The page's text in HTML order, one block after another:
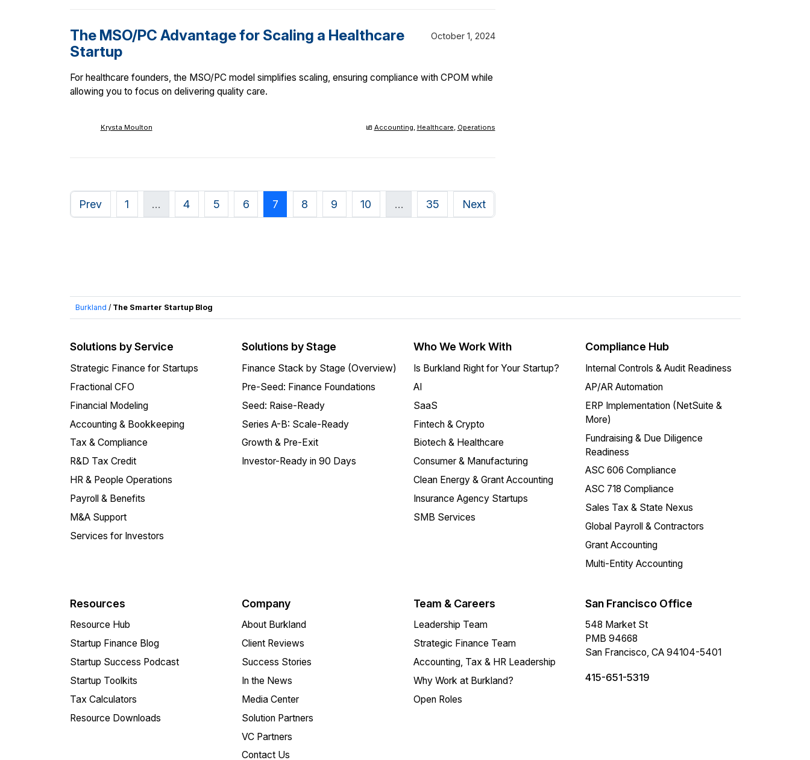
The MSO/PC Advantage for Scaling a Healthcare
Startup
October 1, 2024
For healthcare founders, the MSO/PC model simplifies scaling, ensuring compliance with CPOM while
allowing you to focus on delivering quality care.
Krysta Moulton Accounting, Healthcare, Operations
Prev 1 … 4 5 6 7 8 9 10 … 35 Next
Burkland / The Smarter Startup Blog
Solutions by Service
Strategic Finance for Startups
Fractional CFO
Financial Modeling
Accounting & Bookkeeping
Tax & Compliance
R&D Tax Credit
HR & People Operations
Payroll & Benefits
M&A Support
Services for Investors
Solutions by Stage
Finance Stack by Stage (Overview)
Pre-Seed: Finance Foundations
Seed: Raise-Ready
Series A-B: Scale-Ready
Growth & Pre-Exit
Investor-Ready in 90 Days
Who We Work With
Is Burkland Right for Your Startup?
AI
SaaS
Fintech & Crypto
Biotech & Healthcare
Consumer & Manufacturing
Clean Energy & Grant Accounting
Insurance Agency Startups
SMB Services
Compliance Hub
Internal Controls & Audit Readiness
AP/AR Automation
ERP Implementation (NetSuite &
More)
Fundraising & Due Diligence
Readiness
ASC 606 Compliance
ASC 718 Compliance
Sales Tax & State Nexus
Global Payroll & Contractors
Grant Accounting
Multi-Entity Accounting
Resources
Resource Hub
Startup Finance Blog
Startup Success Podcast
Startup Toolkits
Tax Calculators
Resource Downloads
Company
About Burkland
Client Reviews
Success Stories
In the News
Media Center
Solution Partners
VC Partners
Contact Us
Team & Careers
Leadership Team
Strategic Finance Team
Accounting, Tax & HR Leadership
Why Work at Burkland?
Open Roles
San Francisco Office
548 Market St
PMB 94668
San Francisco, CA 94104-5401
415-651-5319